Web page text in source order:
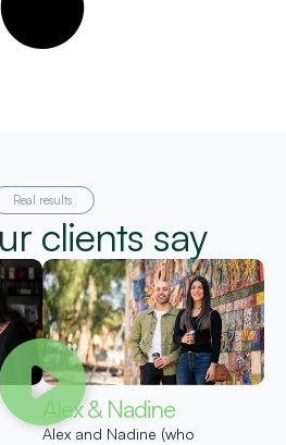
Real results
clients say
Alex & Nadine
Alex and Nadine (who